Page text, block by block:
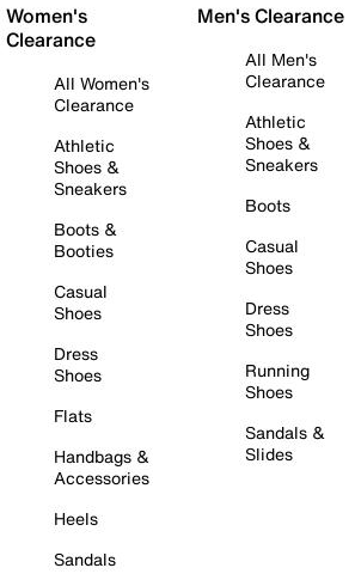
Women's
Clearance
All Women's
Clearance
Athletic
Shoes &
Sneakers
Boots &
Booties
Casual
Shoes
Dress
Shoes
Flats
Handbags &
Accessories
Heels
Sandals
Men's Clearance
All Men's
Clearance
Athletic
Shoes &
Sneakers
Boots
Casual
Shoes
Dress
Shoes
Running
Shoes
Sandals &
Slides